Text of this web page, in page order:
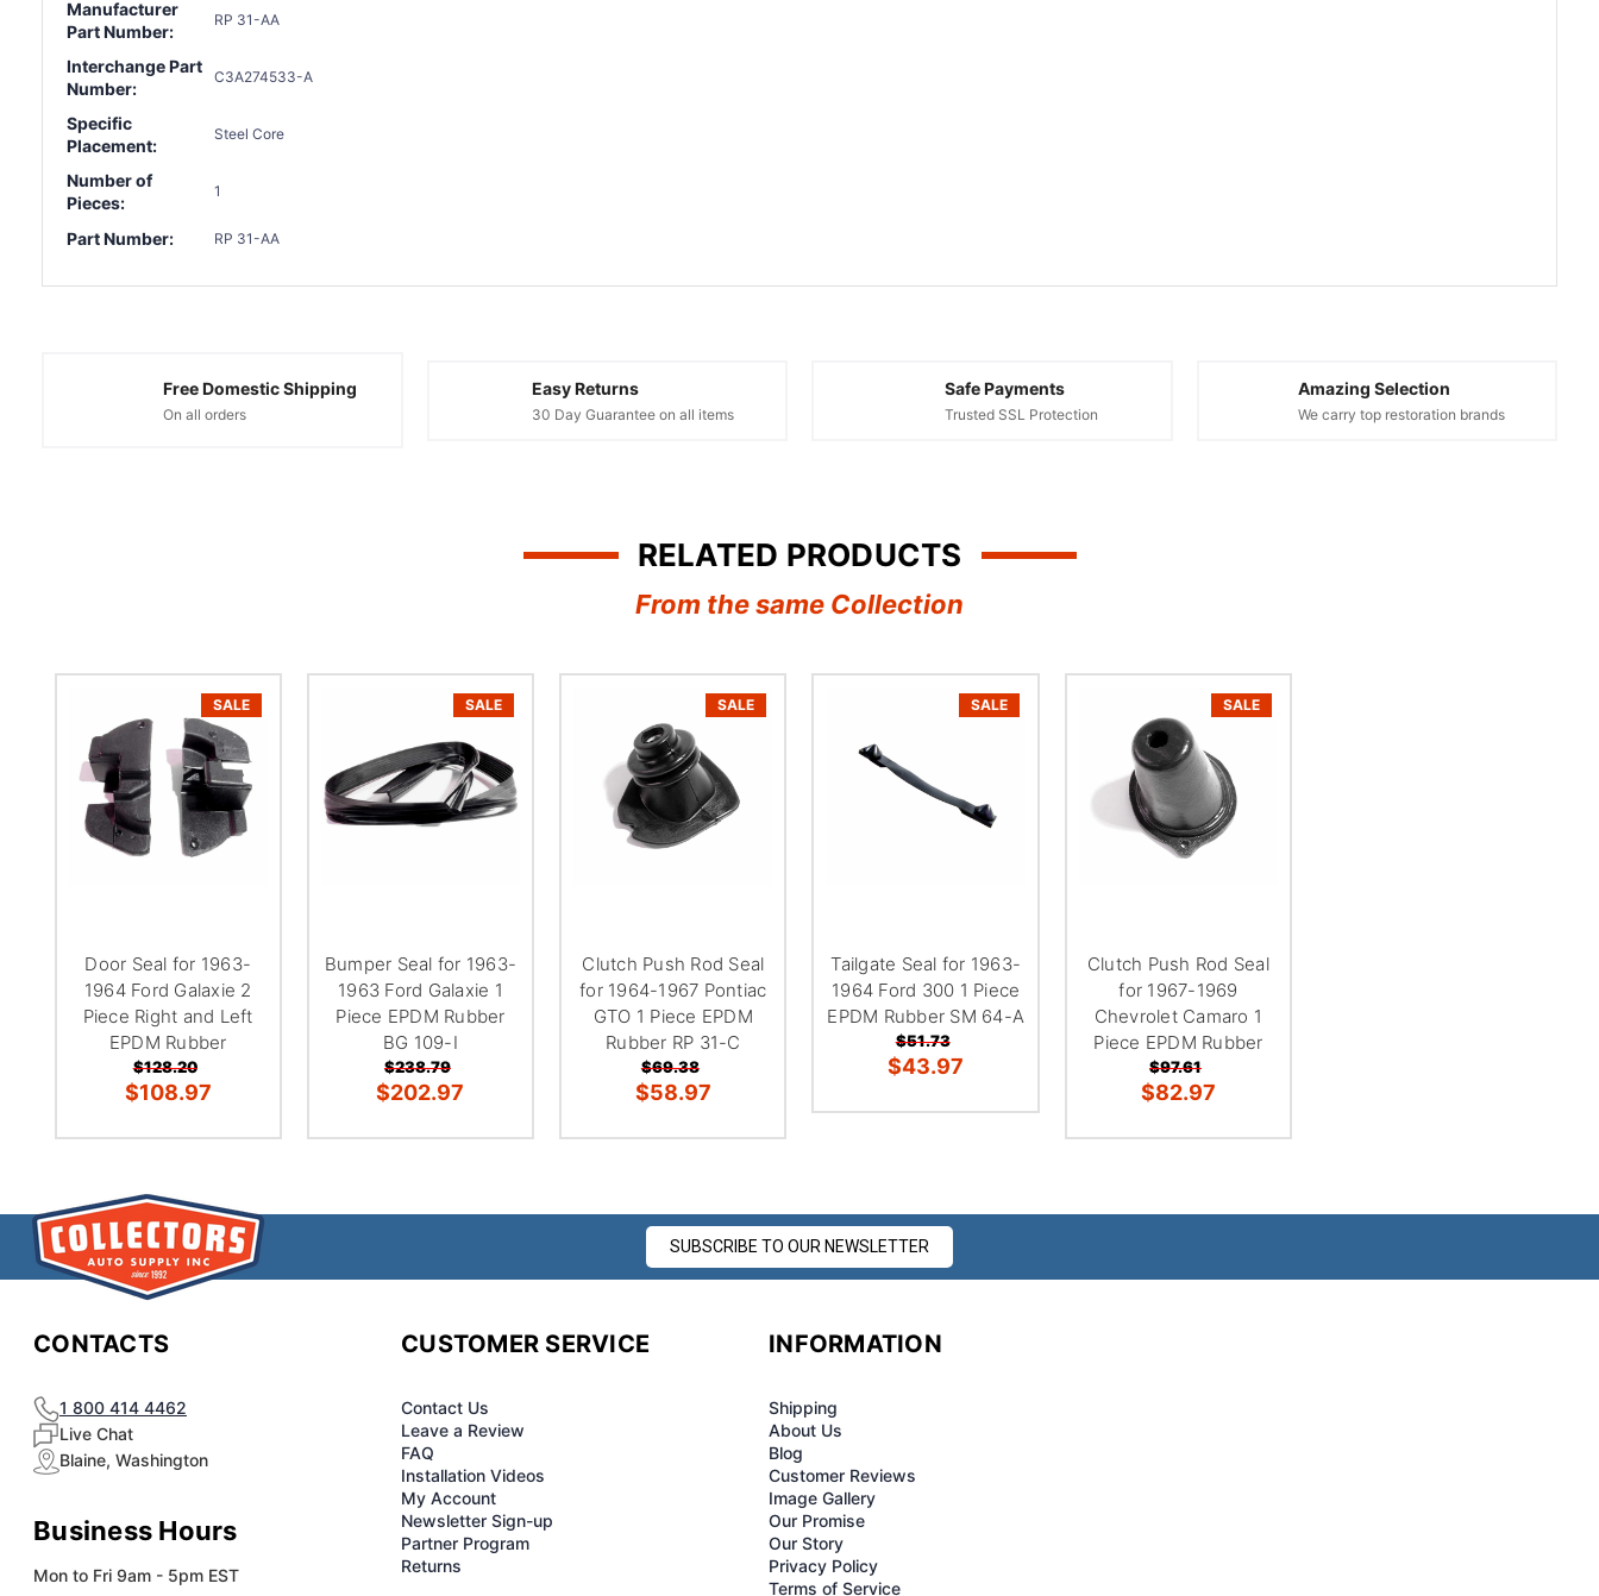
¢
Manufacturer
Part Number:
RP 31-AA
Interchange Part
Number:
C3A274533-A
Specific
Placement:
Steel Core
Number of
Pieces:
1
Part Number: RP 31-AA
Free Domestic Shipping
On all orders
Easy Returns
30 Day Guarantee on all items
Safe Payments
Trusted SSL Protection
Amazing Selection
We carry top restoration brands
RELATED PRODUCTS
From the same Collection
SALE
Door Seal for 1963-
1964 Ford Galaxie 2
Piece Right and Left
EPDM Rubber
$128.20
$108.97
SALE
Bumper Seal for 1963-
1963 Ford Galaxie 1
Piece EPDM Rubber
BG 109-I
$238.79
$202.97
SALE
Clutch Push Rod Seal
for 1964-1967 Pontiac
GTO 1 Piece EPDM
Rubber RP 31-C
$69.38
$58.97
SALE
Tailgate Seal for 1963-
1964 Ford 300 1 Piece
EPDM Rubber SM 64-A
$51.73
$43.97
SALE
Clutch Push Rod Seal
for 1967-1969
Chevrolet Camaro 1
Piece EPDM Rubber
$97.61
$82.97
SUBSCRIBE TO OUR NEWSLETTER
CONTACTS
1 800 414 4462
Live Chat
Blaine, Washington
Business Hours
Mon to Fri 9am - 5pm EST
CUSTOMER SERVICE
Contact Us
Leave a Review
FAQ
Installation Videos
My Account
Newsletter Sign-up
Partner Program
Returns
INFORMATION
Shipping
About Us
Blog
Customer Reviews
Image Gallery
Our Promise
Our Story
Privacy Policy
Terms of Service